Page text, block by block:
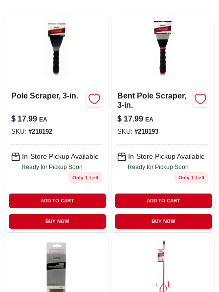
Pole Scraper, 3-in.
$ 17.99 EA
SKU: #218192
In-Store Pickup Available
Ready for Pickup Soon
Only 1 Left
ADD TO CART
BUY NOW
Bent Pole Scraper,
3-in.
$ 17.99 EA
SKU: #218193
In-Store Pickup Available
Ready for Pickup Soon
Only 1 Left
ADD TO CART
BUY NOW